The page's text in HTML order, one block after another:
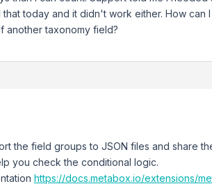
today and it didn't work either. How can
another taxonomy field?
the field groups to JSON files and share
you check the conditional logic.
https://docs.metabox.io/extensions/